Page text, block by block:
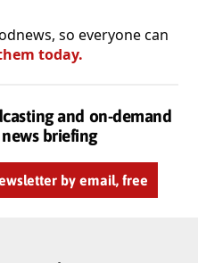
so everyone can
today.
and on-demand
briefing
by email, free